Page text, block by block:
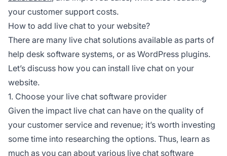
your customer support costs.
How to add live chat to your website?
There are many live chat solutions available as parts of
help desk software systems, or as WordPress plugins.
Let’s discuss how you can install live chat on your
website.
1. Choose your live chat software provider
Given the impact live chat can have on the quality of
your customer service and revenue; it’s worth investing
some time into researching the options. Thus, learn as
much as you can about various live chat software